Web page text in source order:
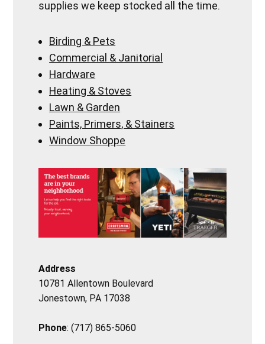
supplies we keep stocked all the time.
Birding & Pets
Commercial & Janitorial
Hardware
Heating & Stoves
Lawn & Garden
Paints, Primers, & Stainers
Window Shoppe
Address
10781 Allentown Boulevard
Jonestown, PA 17038
Phone: (717) 865-5060